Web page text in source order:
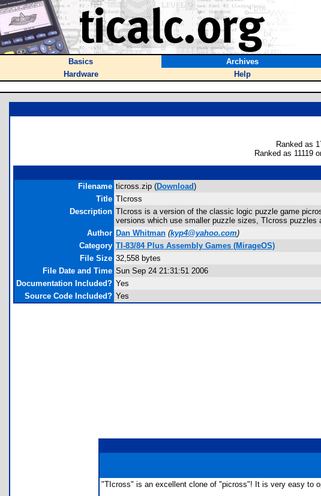
Basics Archives
Hardware
Help
Ranked as
Ranked as 11119
Filename ticross.zip (Download)
Title TIcross
Description TIcross is a version of the classic logic puzzle game
versions which use smaller puzzle sizes, TIcross puzzles
Author Dan Whitman (kyp4@yahoo.com)
Category TI-83/84 Plus Assembly Games (MirageOS)
File Size 32,558 bytes
File Date and Time Sun Sep 24 21:31:51 2006
Documentation Included? Yes
Source Code Included? Yes
"TIcross" is an excellent clone of "picross"! It is very easy to